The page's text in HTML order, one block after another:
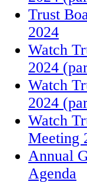
Trust
2024
Watch
2024
Watch
2024
Watch
Meeting
Annual
Agenda